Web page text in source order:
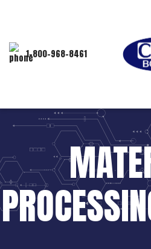
1-800-968-8461